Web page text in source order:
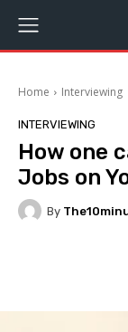
Home Interviewing
INTERVIEWING
How one
Jobs on
By